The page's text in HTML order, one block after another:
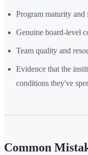
Program maturity and
Genuine board-level
Team quality and
Evidence that the
conditions they've
Common